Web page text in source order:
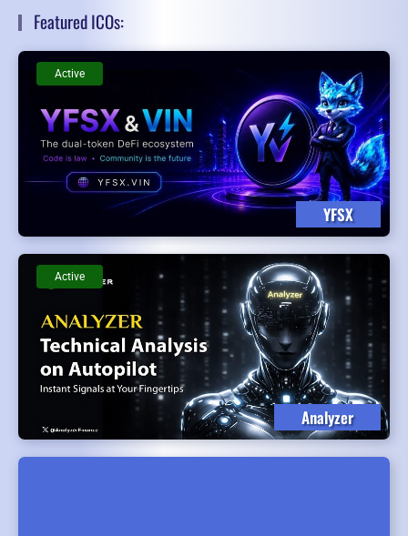
Featured ICOs:
YFSX
Active
Analyzer
Active